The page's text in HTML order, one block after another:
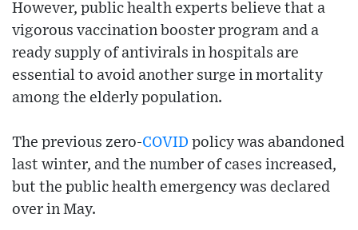
However, public health experts believe that a
vigorous vaccination booster program and a
ready supply of antivirals in hospitals are
essential to avoid another surge in mortality
among the elderly population.
The previous zero-COVID policy was abandoned
last winter, and the number of cases increased,
but the public health emergency was declared
over in May.